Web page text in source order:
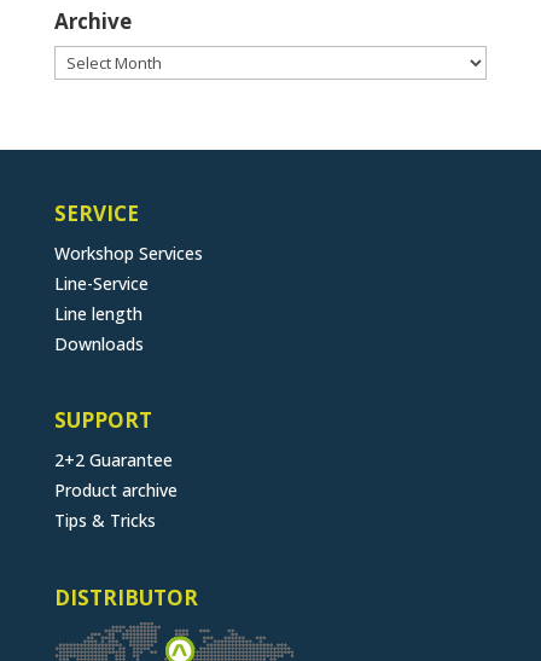
Archive
Archive
SERVICE
Workshop Services
Line-Service
Line length
Downloads
SUPPORT
2+2 Guarantee
Product archive
Tips & Tricks
DISTRIBUTOR